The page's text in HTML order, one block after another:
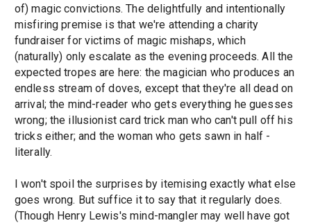
of) magic convictions. The delightfully and intentionally
misfiring premise is that we're attending a charity
fundraiser for victims of magic mishaps, which
(naturally) only escalate as the evening proceeds. All the
expected tropes are here: the magician who produces an
endless stream of doves, except that they're all dead on
arrival; the mind-reader who gets everything he guesses
wrong; the illusionist card trick man who can't pull off his
tricks either; and the woman who gets sawn in half -
literally.
I won't spoil the surprises by itemising exactly what else
goes wrong. But suffice it to say that it regularly does.
(Though Henry Lewis's mind-mangler may well have got